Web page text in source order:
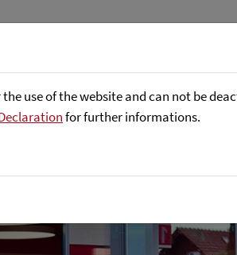
use of the website and can not be
for further informations.